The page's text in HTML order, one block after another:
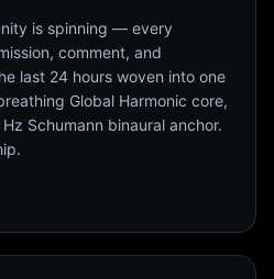
is spinning — every
comment, and
last 24 hours woven into one
Global Harmonic core,
Schumann binaural anchor.